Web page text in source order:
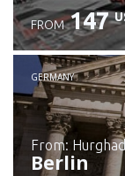
FROM 147
GERMANY
from:
Berlin